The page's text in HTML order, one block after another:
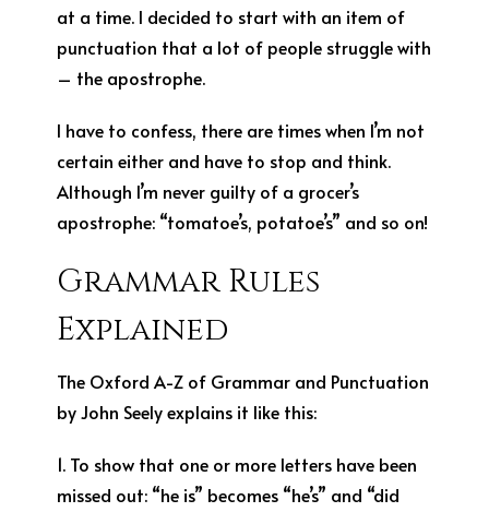
at a time. I decided to start with an item of
punctuation that a lot of people struggle with
– the apostrophe.
I have to confess, there are times when I’m not
certain either and have to stop and think.
Although I’m never guilty of a grocer’s
apostrophe: “tomatoe’s, potatoe’s” and so on!
Grammar Rules
Explained
The Oxford A-Z of Grammar and Punctuation
by John Seely explains it like this:
1. To show that one or more letters have been
missed out: “he is” becomes “he’s” and “did